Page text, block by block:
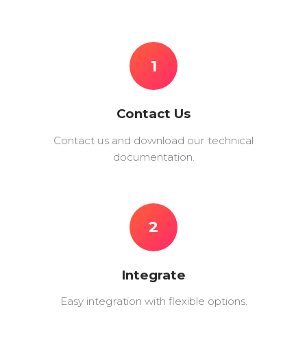
1
Contact Us
Contact us and download our technical
documentation.
2
Integrate
Easy integration with flexible options.